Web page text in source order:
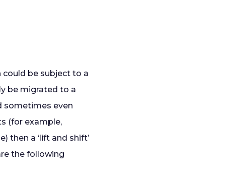
be subject to a
be migrated to a
sometimes even
(for example,
then a ‘lift and shift’
the following